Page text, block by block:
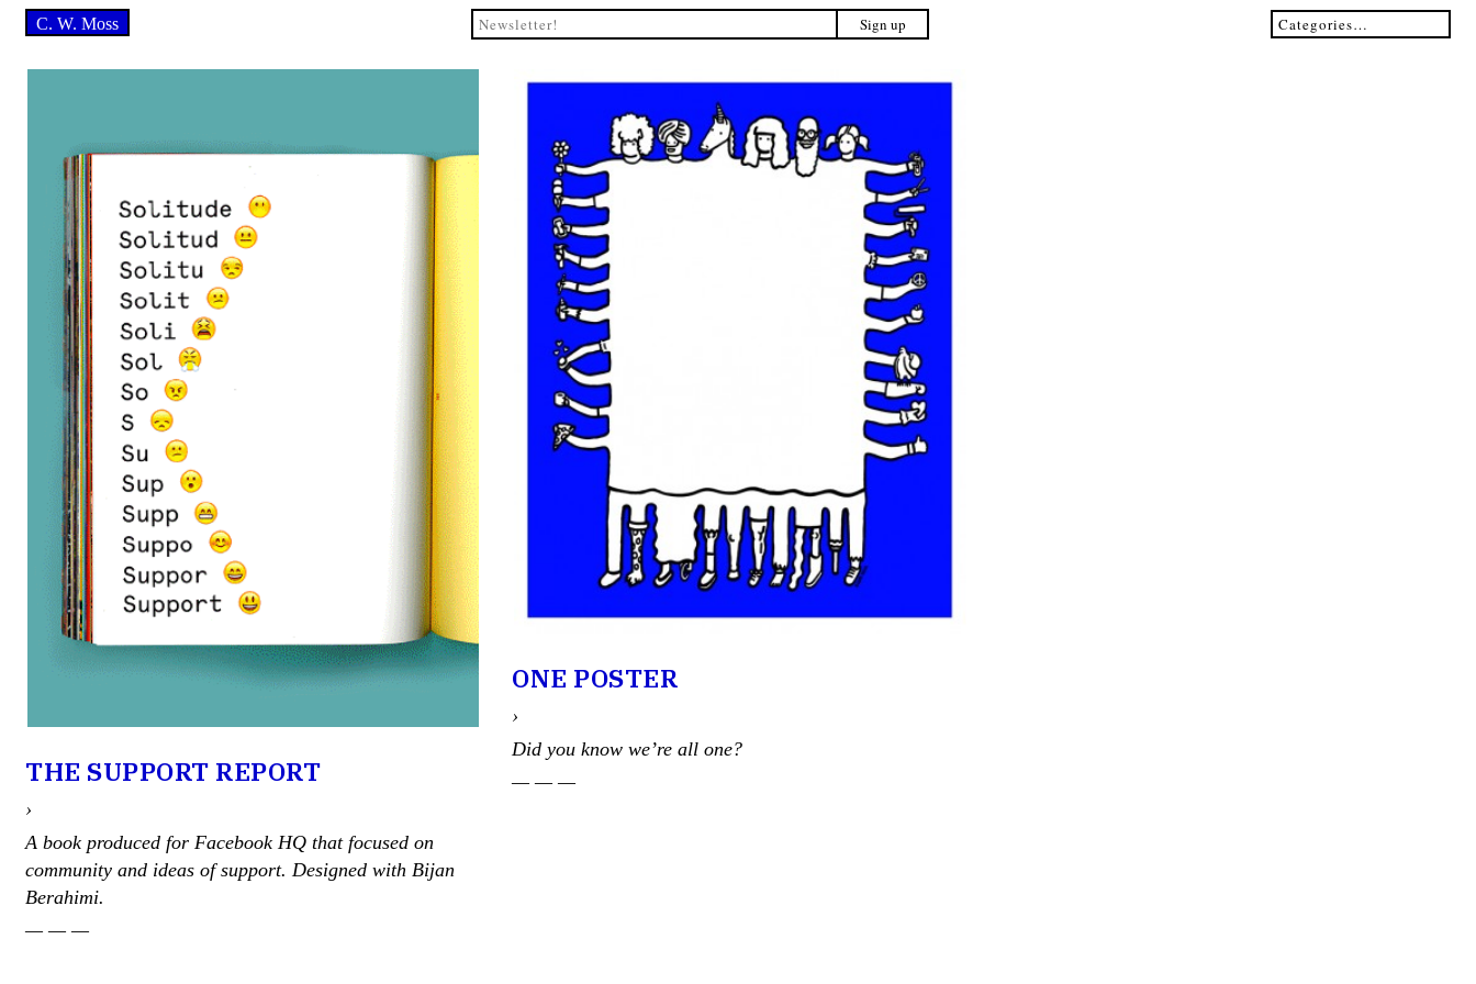
C. W. Moss
THE SUPPORT REPORT
›
A book produced for Facebook HQ that focused on
community and ideas of support. Designed with Bijan
Berahimi.
— — —
ONE POSTER
›
Did you know we’re all one?
— — —